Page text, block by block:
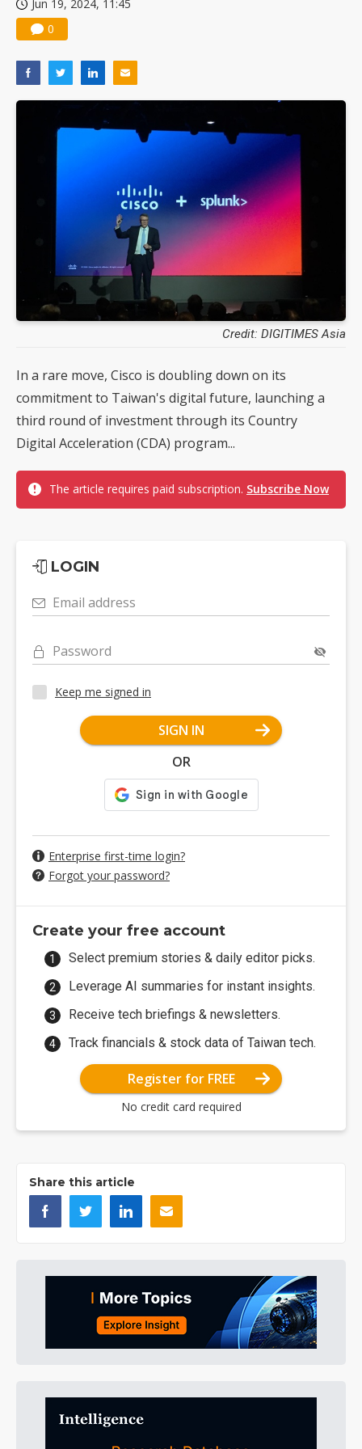
Jun 19, 2024, 11:45
0
Credit: DIGITIMES Asia
In a rare move, Cisco is doubling down on its
commitment to Taiwan's digital future, launching a
third round of investment through its Country
Digital Acceleration (CDA) program...
The article requires paid subscription. Subscribe Now
LOGIN
Email address
Password
Keep me signed in
SIGN IN
OR
Enterprise first-time login?
Forgot your password?
Create your free account
Select premium stories & daily editor picks.
Leverage AI summaries for instant insights.
Receive tech briefings & newsletters.
Track financials & stock data of Taiwan tech.
Register for FREE
No credit card required
Share this article